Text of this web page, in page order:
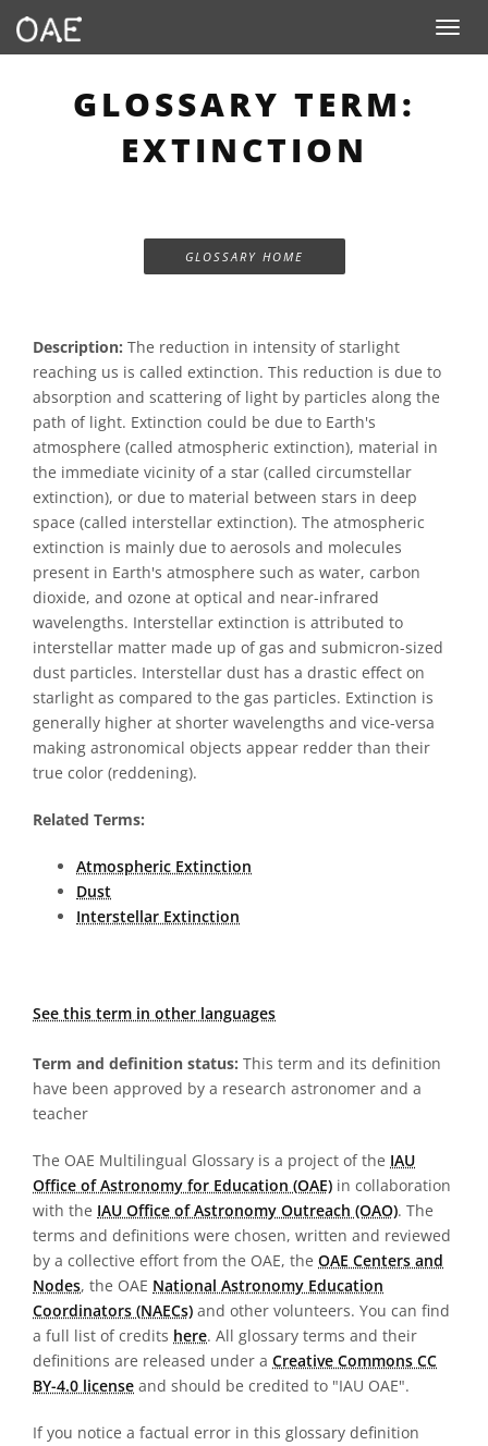
Toggle
GLOSSARY TERM:
EXTINCTION
GLOSSARY HOME
Description: The reduction in intensity of starlight
reaching us is called extinction. This reduction is due to
absorption and scattering of light by particles along the
path of light. Extinction could be due to Earth's
atmosphere (called atmospheric extinction), material in
the immediate vicinity of a star (called circumstellar
extinction), or due to material between stars in deep
space (called interstellar extinction). The atmospheric
extinction is mainly due to aerosols and molecules
present in Earth's atmosphere such as water, carbon
dioxide, and ozone at optical and near-infrared
wavelengths. Interstellar extinction is attributed to
interstellar matter made up of gas and submicron-sized
dust particles. Interstellar dust has a drastic effect on
starlight as compared to the gas particles. Extinction is
generally higher at shorter wavelengths and vice-versa
making astronomical objects appear redder than their
true color (reddening).
Related Terms:
Atmospheric Extinction
Dust
Interstellar Extinction
See this term in other languages
Term and definition status: This term and its definition
have been approved by a research astronomer and a
teacher
The OAE Multilingual Glossary is a project of the IAU
Office of Astronomy for Education (OAE) in collaboration
with the IAU Office of Astronomy Outreach (OAO). The
terms and definitions were chosen, written and reviewed
by a collective effort from the OAE, the OAE Centers and
Nodes, the OAE National Astronomy Education
Coordinators (NAECs) and other volunteers. You can find
a full list of credits here. All glossary terms and their
definitions are released under a Creative Commons CC
BY-4.0 license and should be credited to "IAU OAE".
If you notice a factual error in this glossary definition